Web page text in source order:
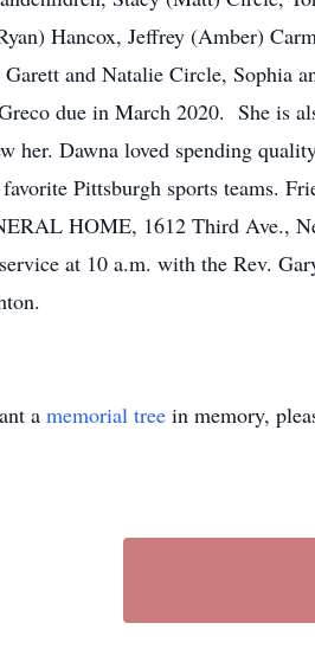
Hancox, Jeffrey (Amber)
and Natalie Circle, Sophia
due in March 2020. She is
her. Dawna loved spending
Pittsburgh sports teams.
HOME, 1612 Third Ave.,
at 10 a.m. with the Rev.
a memorial tree in memory,